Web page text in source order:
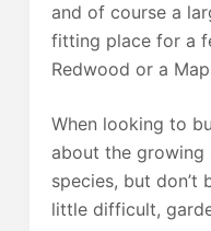
and of course a
fitting place for a
Redwood or a
When looking to
about the
species, but
little difficult,